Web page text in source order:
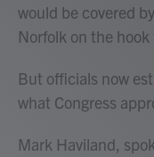
would be covered
Norfolk on the
But officials now
what Congress
Mark Haviland,